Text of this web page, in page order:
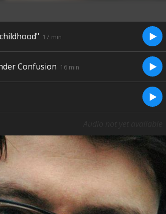
17 min Play/
Confusion 16 min Play/
Play/